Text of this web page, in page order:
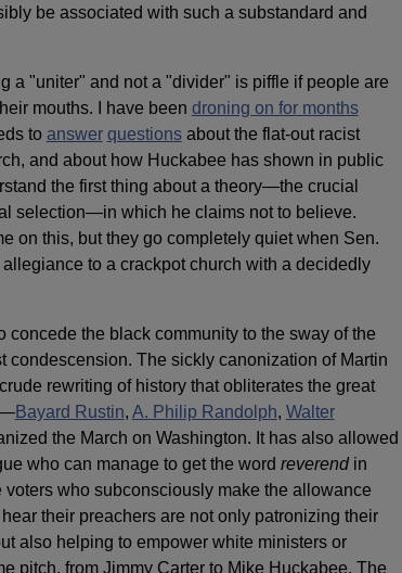
be associated with such a substandard and
a "uniter" and not a "divider" is piffle if people are
mouths. I have been droning on for months
to answer questionsabout the flat-out racist
and about how Huckabee has shown in public
the first thing about a theory—the crucial
selection—in which he claims not to believe.
on this, but they go completely quiet when Sen.
to a crackpot church with a decidedly
concede the black community to the sway of the
condescension. The sickly canonization of Martin
rewriting of history that obliterates the great
Bayard Rustin, A. Philip Randolph, Walter
the March on Washington. It has also allowed
who can manage to get the word reverendin
voters who subconsciously make the allowance
their preachers are not only patronizing their
also helping to empower white ministers or
pitch, from Jimmy Carter to Mike Huckabee. The